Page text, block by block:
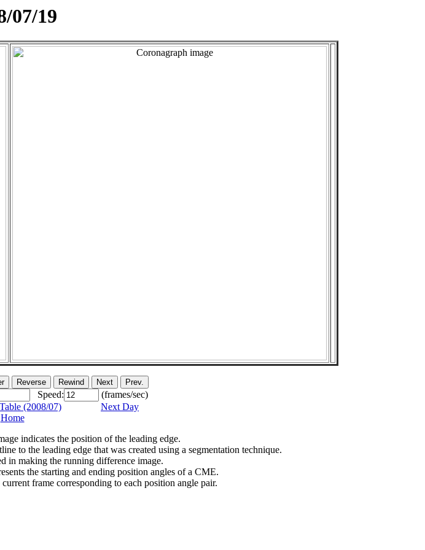
07/19
Speed:
(frames/sec)
(2008/07)
Next Day
Home
indicates the position of the leading edge.
to the leading edge that was created using a segmentation technique.
in making the running difference image.
the starting and ending position angles of a CME.
frame corresponding to each position angle pair.